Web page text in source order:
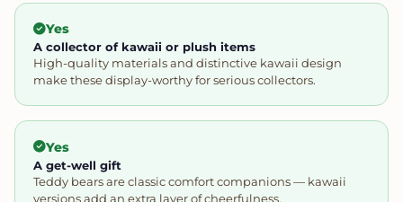
Yes
A collector of kawaii or plush items
High-quality materials and distinctive kawaii design
make these display-worthy for serious collectors.
Yes
A get-well gift
Teddy bears are classic comfort companions — kawaii
versions add an extra layer of cheerfulness.